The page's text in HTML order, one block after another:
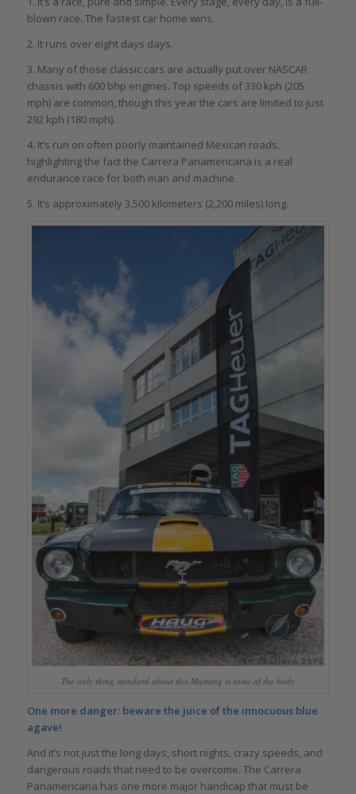
blown race. The fastest car home wins.
2. It runs over eight days days.
3. Many of those classic cars are actually put over NASCAR
chassis with 600 bhp engines. Top speeds of 330 kph (205
mph) are common, though this year the cars are limited to just
292 kph (180 mph).
4. It’s run on often poorly maintained Mexican roads,
highlighting the fact the Carrera Panamericana is a real
endurance race for both man and machine.
5. It’s approximately 3,500 kilometers (2,200 miles) long.
The only thing standard about this Mustang is some of the body
One more danger: beware the juice of the innocuous blue
agave!
And it’s not just the long days, short nights, crazy speeds, and
dangerous roads that need to be overcome. The Carrera
Panamericana has one more major handicap that must be